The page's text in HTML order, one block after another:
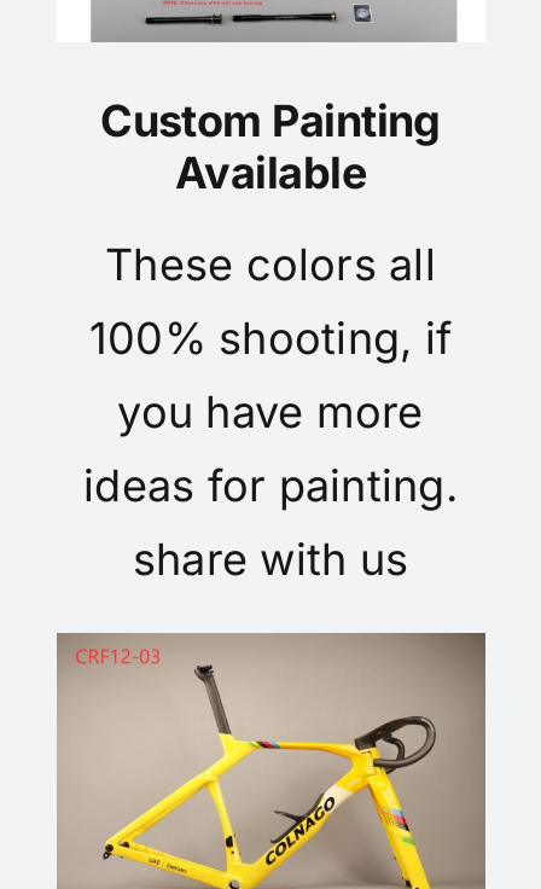
Custom Painting
Available
These colors all
100% shooting, if
you have more
ideas for painting.
share with us